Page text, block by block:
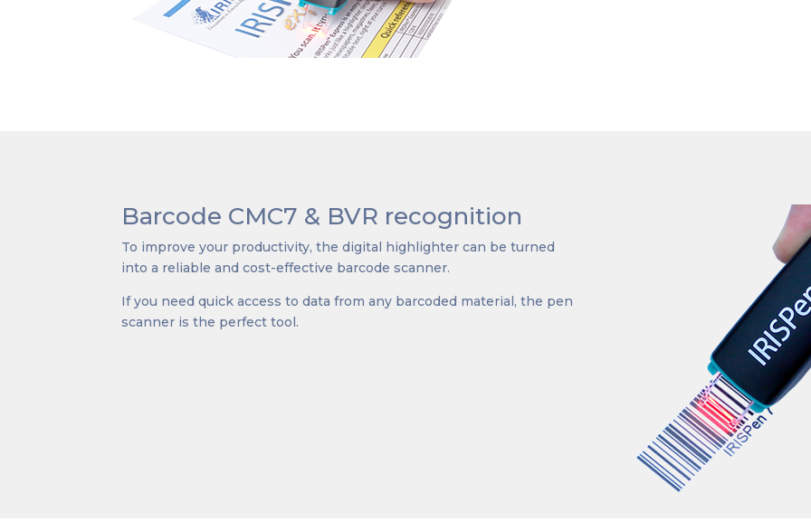
Barcode CMC7 & BVR recognition
To improve your productivity, the digital highlighter can be turned
into a reliable and cost-effective barcode scanner.
If you need quick access to data from any barcoded material, the pen
scanner is the perfect tool.